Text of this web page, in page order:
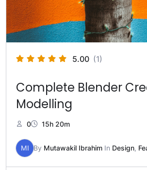
5.00 (1)
Complete Blender
Modelling
0 15h 20m
MI By Mutawakil Ibrahim In Design,